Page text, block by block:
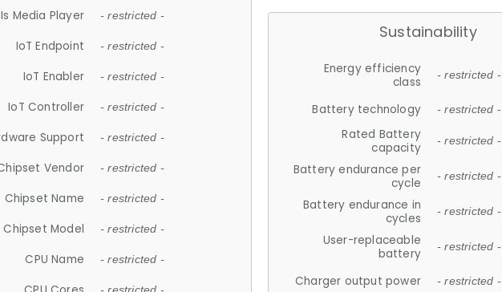
Is Media Player - restricted -
IoT Endpoint - restricted -
IoT Enabler - restricted -
IoT Controller - restricted -
Support - restricted -
Vendor - restricted -
Chipset Name - restricted -
Chipset Model - restricted -
CPU Name - restricted -
Sustainability
Energy efficiency
class
- restricted -
Battery technology - restricted -
Rated Battery
capacity
- restricted -
Battery endurance per
cycle
- restricted -
Battery endurance in
cycles
- restricted -
User-replaceable
battery
- restricted -
Charger output power - restricted -